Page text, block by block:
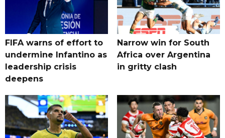
FIFA warns of effort to
undermine Infantino as
leadership crisis
deepens
Narrow win for South
Africa over Argentina
in gritty clash